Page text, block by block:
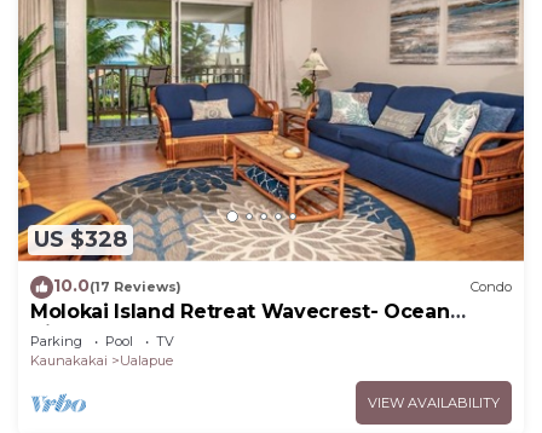
US $328
10.0(17 Reviews) Condo
Molokai Island Retreat Wavecrest- Ocean
Views
Parking Pool
TV
Kaunakakai
Ualapue
VIEW AVAILABILITY